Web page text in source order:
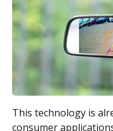
This technology is
consumer